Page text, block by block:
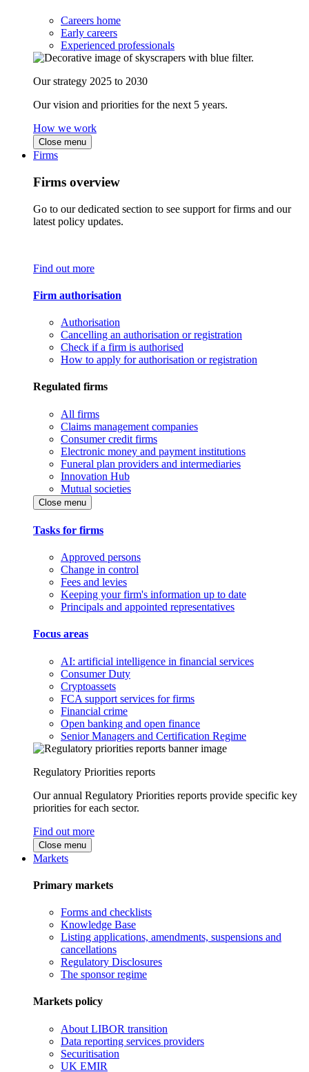
Careers home
Early careers
Experienced professionals
Our strategy 2025 to 2030
Our vision and priorities for the next 5 years.
How we work
Close menu
Firms
Firms overview
Go to our dedicated section to see support for firms and our
latest policy updates.
Find out more
Firm authorisation
Authorisation
Cancelling an authorisation or registration
Check if a firm is authorised
How to apply for authorisation or registration
Regulated firms
All firms
Claims management companies
Consumer credit firms
Electronic money and payment institutions
Funeral plan providers and intermediaries
Innovation Hub
Mutual societies
Close menu
Tasks for firms
Approved persons
Change in control
Fees and levies
Keeping your firm's information up to date
Principals and appointed representatives
Focus areas
AI: artificial intelligence in financial services
Consumer Duty
Cryptoassets
FCA support services for firms
Financial crime
Open banking and open finance
Senior Managers and Certification Regime
Regulatory Priorities reports
Our annual Regulatory Priorities reports provide specific key
priorities for each sector.
Find out more
Close menu
Markets
Primary markets
Forms and checklists
Knowledge Base
Listing applications, amendments, suspensions and
cancellations
Regulatory Disclosures
The sponsor regime
Markets policy
About LIBOR transition
Data reporting services providers
Securitisation
UK EMIR